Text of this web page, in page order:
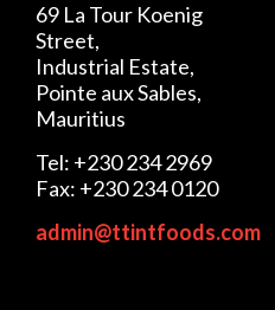
69 La Tour Koenig
Street,
Industrial Estate,
Pointe aux Sables,
Mauritius
Tel: +230 234 2969
Fax: +230 234 0120
admin@ttintfoods.com